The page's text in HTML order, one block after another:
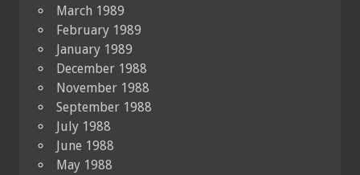
March 1989
February 1989
January 1989
December 1988
November 1988
September 1988
July 1988
June 1988
May 1988